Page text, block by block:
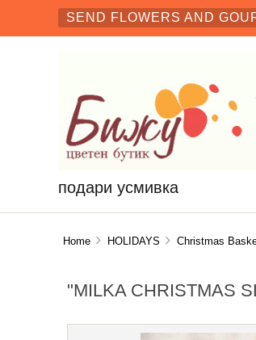
SEND FLOWERS AND
подари усмивка
Home HOLIDAYS Christmas
"MILKA CHRISTMAS